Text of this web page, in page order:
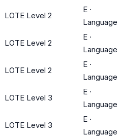
LOTE Level 2
E ·
Language
LOTE Level 2
E ·
Language
LOTE Level 2
E ·
Language
LOTE Level 3
E ·
Language
LOTE Level 3
E ·
Language